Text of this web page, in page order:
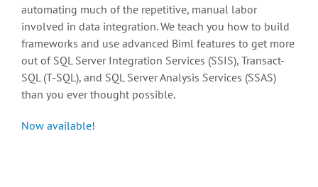
automating much of the repetitive, manual labor
involved in data integration. We teach you how to build
frameworks and use advanced Biml features to get more
out of SQL Server Integration Services (SSIS), Transact-
SQL (T-SQL), and SQL Server Analysis Services (SSAS)
than you ever thought possible.
Now available!